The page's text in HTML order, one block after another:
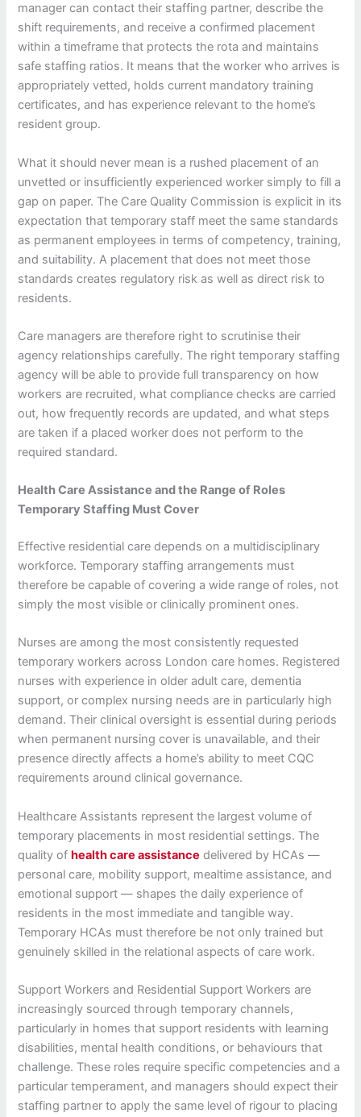
manager can contact their staffing partner, describe the
shift requirements, and receive a confirmed placement
within a timeframe that protects the rota and maintains
safe staffing ratios. It means that the worker who arrives is
appropriately vetted, holds current mandatory training
certificates, and has experience relevant to the home’s
resident group.
What it should never mean is a rushed placement of an
unvetted or insufficiently experienced worker simply to fill a
gap on paper. The Care Quality Commission is explicit in its
expectation that temporary staff meet the same standards
as permanent employees in terms of competency, training,
and suitability. A placement that does not meet those
standards creates regulatory risk as well as direct risk to
residents.
Care managers are therefore right to scrutinise their
agency relationships carefully. The right temporary staffing
agency will be able to provide full transparency on how
workers are recruited, what compliance checks are carried
out, how frequently records are updated, and what steps
are taken if a placed worker does not perform to the
required standard.
Health Care Assistance and the Range of Roles
Temporary Staffing Must Cover
Effective residential care depends on a multidisciplinary
workforce. Temporary staffing arrangements must
therefore be capable of covering a wide range of roles, not
simply the most visible or clinically prominent ones.
Nurses are among the most consistently requested
temporary workers across London care homes. Registered
nurses with experience in older adult care, dementia
support, or complex nursing needs are in particularly high
demand. Their clinical oversight is essential during periods
when permanent nursing cover is unavailable, and their
presence directly affects a home’s ability to meet CQC
requirements around clinical governance.
Healthcare Assistants represent the largest volume of
temporary placements in most residential settings. The
quality ofhealth care assistance delivered by HCAs —
personal care, mobility support, mealtime assistance, and
emotional support — shapes the daily experience of
residents in the most immediate and tangible way.
Temporary HCAs must therefore be not only trained but
genuinely skilled in the relational aspects of care work.
Support Workers and Residential Support Workers are
increasingly sourced through temporary channels,
particularly in homes that support residents with learning
disabilities, mental health conditions, or behaviours that
challenge. These roles require specific competencies and a
particular temperament, and managers should expect their
staffing partner to apply the same level of rigour to placing